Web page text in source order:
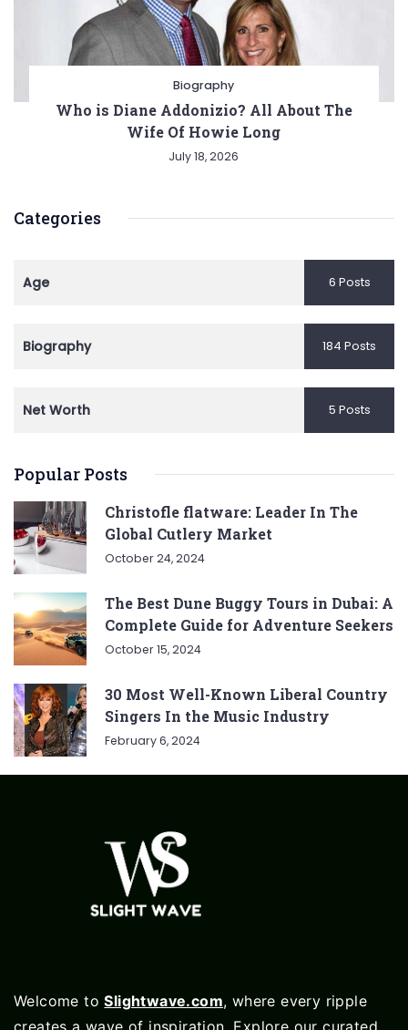
Biography
Who is Diane Addonizio? All About The
Wife Of Howie Long
July 18, 2026
Categories
Age 6 Posts
Biography 184 Posts
Net Worth 5 Posts
Popular Posts
Christofle flatware: Leader In The
Global Cutlery Market
October 24, 2024
The Best Dune Buggy Tours in Dubai: A
Complete Guide for Adventure Seekers
October 15, 2024
30 Most Well-Known Liberal Country
Singers In the Music Industry
February 6, 2024
Welcome toSlightwave.com, where every ripple
creates a wave of inspiration. Explore our curated